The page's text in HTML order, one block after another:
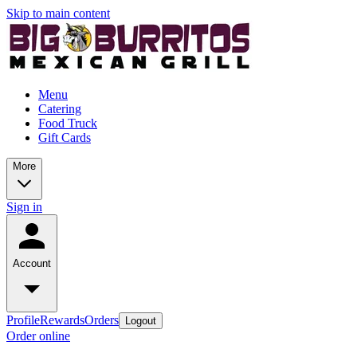
Skip to main content
Menu
Catering
Food Truck
Gift Cards
More
Sign in
Account
ProfileRewardsOrders Logout
Order online